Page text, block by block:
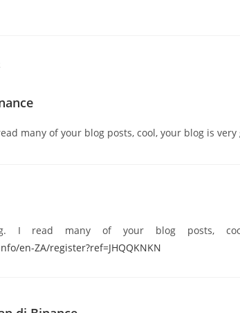
many of your blog posts, cool, your blog is very
I read many of your blog posts,
en-ZA/register?ref=JHQQKNKN